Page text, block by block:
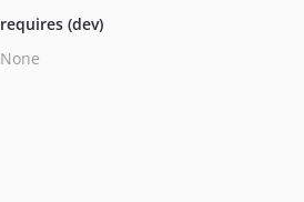
requires (dev)
None